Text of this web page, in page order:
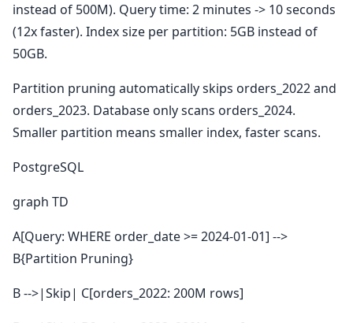
instead of 500M). Query time: 2 minutes -> 10 seconds
(12x faster). Index size per partition: 5GB instead of
50GB.
Partition pruning automatically skips orders_2022 and
orders_2023. Database only scans orders_2024.
Smaller partition means smaller index, faster scans.
PostgreSQL
graph TD
A[Query: WHERE order_date >= 2024-01-01] -->
B{Partition Pruning}
B -->|Skip| C[orders_2022: 200M rows]